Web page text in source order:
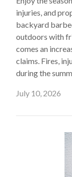
injuries, and
backyard
outdoors with
comes an
claims. Fires,
during the
July 10, 2026